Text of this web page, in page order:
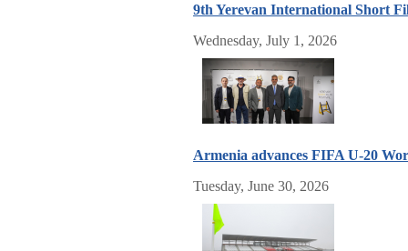
9th Yerevan International Short
Wednesday, July 1, 2026
Armenia advances FIFA U-20
Tuesday, June 30, 2026